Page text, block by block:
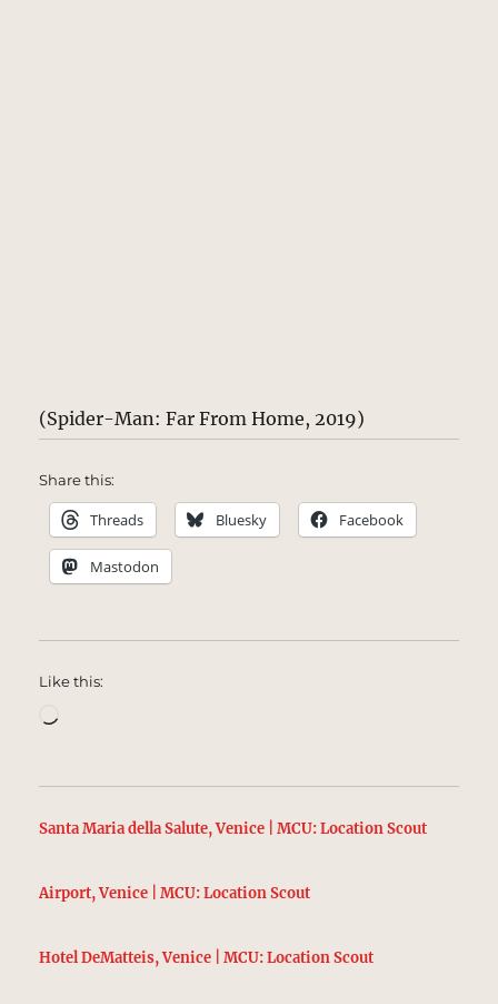
(Spider-Man: Far From Home, 2019)
Share this:
Threads Bluesky Facebook
Mastodon
Like this:
Santa Maria della Salute, Venice | MCU: Location Scout
Airport, Venice | MCU: Location Scout
Hotel DeMatteis, Venice | MCU: Location Scout